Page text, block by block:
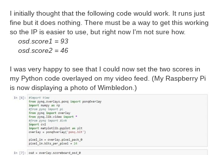
I initially thought that the following code would work. It runs just
fine but it does nothing. There must be a way to get this working
so the IP is easier to use, but right now I'm not sure how.
osd.score1 = 93
osd.score2 = 46
I was very happy to see that I could now set the two scores in
my Python code overlayed on my video feed. (My Raspberry Pi
is now displaying a photo of Wimbledon.)